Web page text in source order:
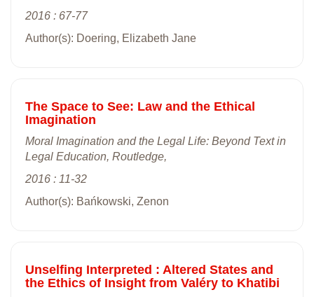
2016 : 67-77
Author(s): Doering, Elizabeth Jane
The Space to See: Law and the Ethical
Imagination
Moral Imagination and the Legal Life: Beyond Text in
Legal Education, Routledge,
2016 : 11-32
Author(s): Bańkowski, Zenon
Unselfing Interpreted : Altered States and
the Ethics of Insight from Valéry to Khatibi